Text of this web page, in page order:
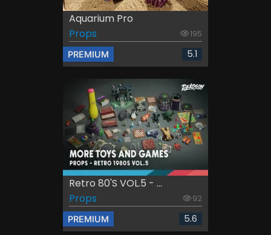
Aquarium Pro
Props
195
PREMIUM 5.1
Retro 80's VOL.5 - ...
Props
92
PREMIUM 5.6